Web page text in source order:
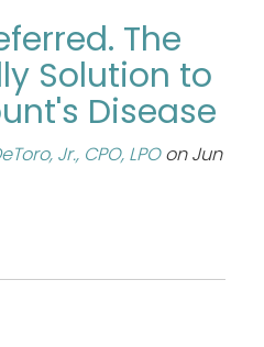
The
Solution to
Disease
Jr., CPO, LPOon Jun